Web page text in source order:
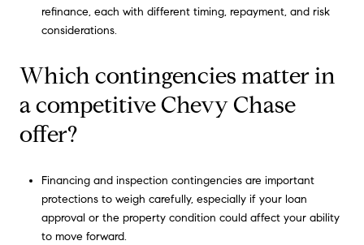
refinance, each with different timing, repayment, and risk
considerations.
Which contingencies matter in
a competitive Chevy Chase
offer?
Financing and inspection contingencies are important
protections to weigh carefully, especially if your loan
approval or the property condition could affect your ability
to move forward.